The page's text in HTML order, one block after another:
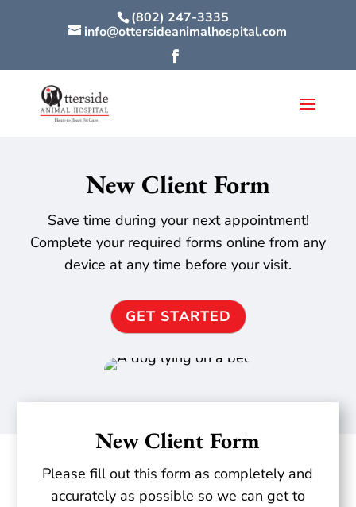
(802) 247-3335
info@ottersideanimalhospital.com
New Client Form
Save time during your next appointment!
Complete your required forms online from any
device at any time before your visit.
GET STARTED
New Client Form
Please fill out this form as completely and
accurately as possible so we can get to